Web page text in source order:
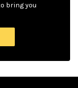
bring you